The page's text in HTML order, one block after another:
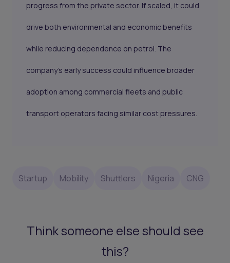
progress from the private sector. If scaled, it could
drive both environmental and economic benefits
while reducing dependence on petrol. The
company's early success could influence broader
adoption among commercial fleets and public
transport operators facing similar cost pressures.
Startup Mobility Shuttlers Nigeria CNG
Think someone else should see
this?